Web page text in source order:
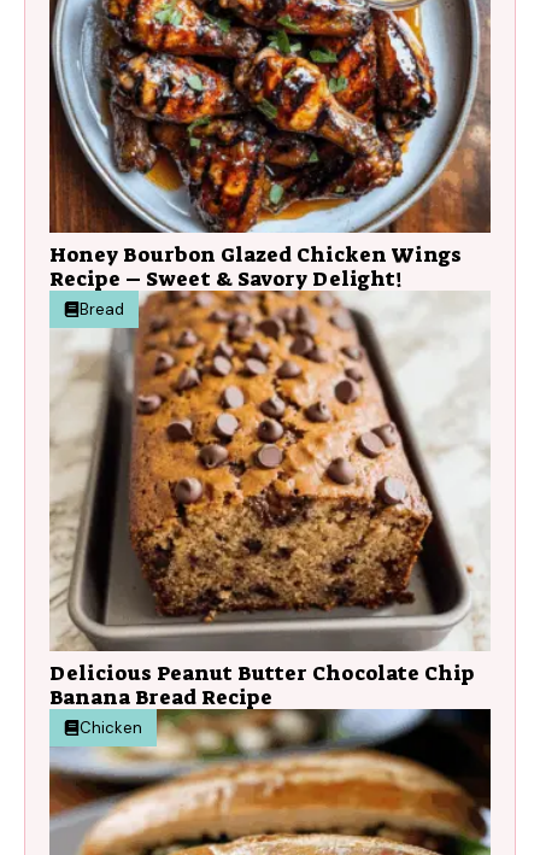
Honey Bourbon Glazed Chicken Wings
Recipe – Sweet & Savory Delight!
Bread
Delicious Peanut Butter Chocolate Chip
Banana Bread Recipe
Chicken